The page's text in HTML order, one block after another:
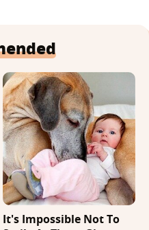
It's Impossible Not To